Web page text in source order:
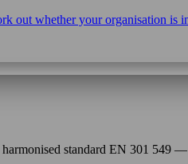
out whether your organisation is
standard EN 301